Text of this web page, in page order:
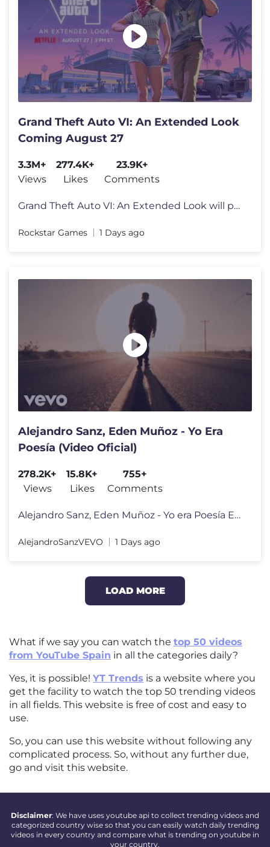
Grand Theft Auto VI: An Extended Look
Coming August 27
3.3M+
Views
277.4K+
Likes
23.9K+
Comments
Grand Theft Auto VI: An Extended Look will premiere on Netflix Thursda
Rockstar Games 1 Days ago
Alejandro Sanz, Eden Muñoz - Yo Era
Poesía (Video Oficial)
278.2K+
Views
15.8K+
Likes
755+
Comments
Alejandro Sanz, Eden Muñoz - Yo era Poesía Escucha más de Alejandr
AlejandroSanzVEVO 1 Days ago
LOAD MORE
What if we say you can watch the top 50 videos
from YouTube Spain in all the categories daily?
Yes, it is possible! YT Trends is a website where you
get the facility to watch the top 50 trending videos
in all fields. This website is free of cost and easy to
use.
So, you can use this website without following any
complicated process. So, without any further due,
go and visit this website.
Disclaimer: We have uses youtube api to collect trending videos and
categorized country wise so that you can easily watch daily trending
videos in every country and compare what is trending on youtube in
your country.